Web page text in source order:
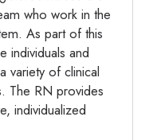
who work in the
As part of this
individuals and
variety of clinical
The RN provides
individualized